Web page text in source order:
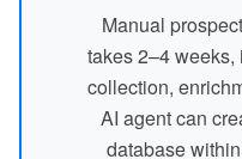
Manual
takes 2–4
collection,
AI agent can
database